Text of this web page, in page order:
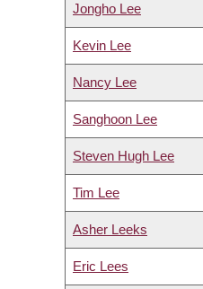
Jongho Lee
Kevin Lee
Nancy Lee
Sanghoon Lee
Steven Hugh Lee
Tim Lee
Asher Leeks
Eric Lees